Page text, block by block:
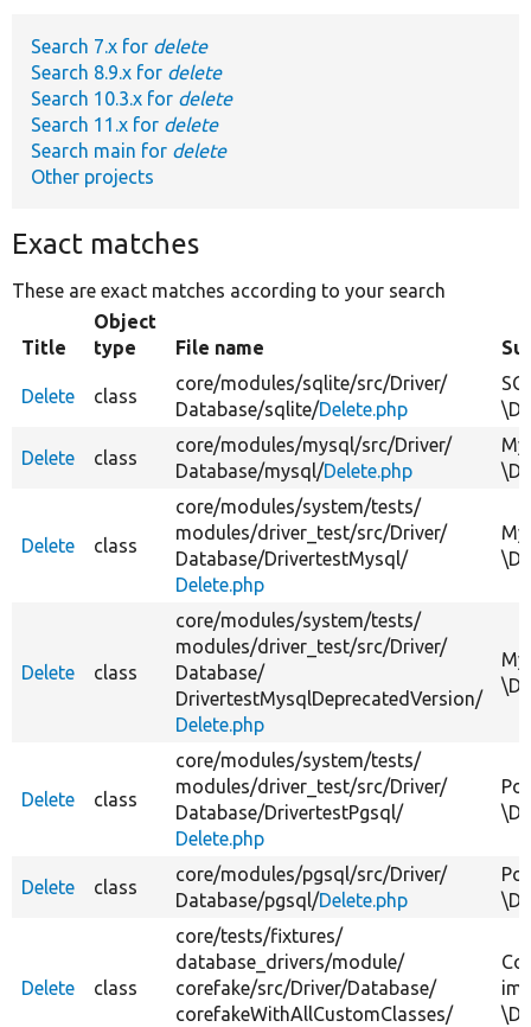
Develop for Drupal
Search 7.x for delete
Search 8.9.x for delete
Search 10.3.x for delete
Search 11.x for delete
Search main for delete
Other projects
Exact matches
These are exact matches according to your search
Title
Object
type
File name
Delete class
core/modules/sqlite/src/Driver/
Database/sqlite/Delete.php
Delete class
core/modules/mysql/src/Driver/
Database/mysql/Delete.php
Delete class
core/modules/system/tests/
modules/driver_test/src/Driver/
Database/DrivertestMysql/
Delete.php
Delete class
core/modules/system/tests/
modules/driver_test/src/Driver/
Database/
DrivertestMysqlDeprecatedVersion/
Delete.php
Delete class
core/modules/system/tests/
modules/driver_test/src/Driver/
Database/DrivertestPgsql/
Delete.php
Delete class
core/modules/pgsql/src/Driver/
Database/pgsql/Delete.php
Delete class
core/tests/fixtures/
database_drivers/module/
corefake/src/Driver/Database/
corefakeWithAllCustomClasses/